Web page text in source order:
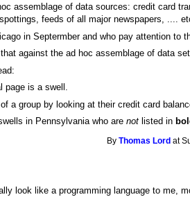
assemblage of data sources: credit card
feeds of all major newspapers, ....
in Septermber and who pay attention to
against the ad hoc assemblage of data
page is a swell.
a group by looking at their credit card
in Pennsylvania who arenot listed in
ByThomas Lord at
look like a programming language to me,